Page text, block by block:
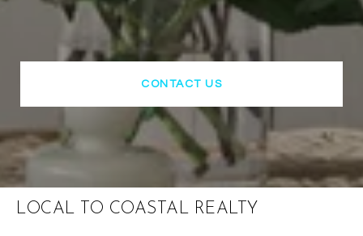
CONTACT US
LOCAL TO COASTAL REALTY